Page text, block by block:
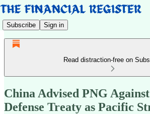
Subscribe Sign in
Read distraction-free on
China Advised PNG
Defense Treaty as Pacific